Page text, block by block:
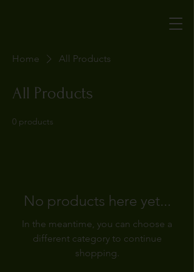
Home All Products
All Products
0 products
No products here yet...
In the meantime, you can choose a
different category to continue
shopping.